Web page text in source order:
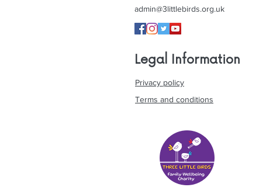
Legal Information
Privacy policy
Terms and conditions
admin@3littlebirds.org.uk